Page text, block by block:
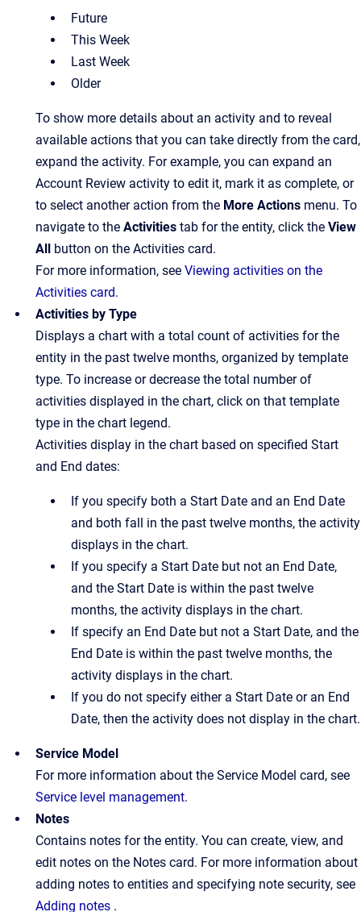
Future
This Week
Last Week
Older
To show more details about an activity and to reveal
available actions that you can take directly from the card,
expand the activity. For example, you can expand an
Account Review activity to edit it, mark it as complete, or
to select another action from the More Actions menu. To
navigate to the Activities tab for the entity, click the View
All button on the Activities card.
For more information, see Viewing activities on the
Activities card.
Activities by Type
Displays a chart with a total count of activities for the
entity in the past twelve months, organized by template
type. To increase or decrease the total number of
activities displayed in the chart, click on that template
type in the chart legend.
Activities display in the chart based on specified Start
and End dates:
If you specify both a Start Date and an End Date
and both fall in the past twelve months, the activity
displays in the chart.
If you specify a Start Date but not an End Date,
and the Start Date is within the past twelve
months, the activity displays in the chart.
If specify an End Date but not a Start Date, and the
End Date is within the past twelve months, the
activity displays in the chart.
If you do not specify either a Start Date or an End
Date, then the activity does not display in the chart.
Service Model
For more information about the Service Model card, see
Service level management.
Notes
Contains notes for the entity. You can create, view, and
edit notes on the Notes card. For more information about
adding notes to entities and specifying note security, see
Adding notes .